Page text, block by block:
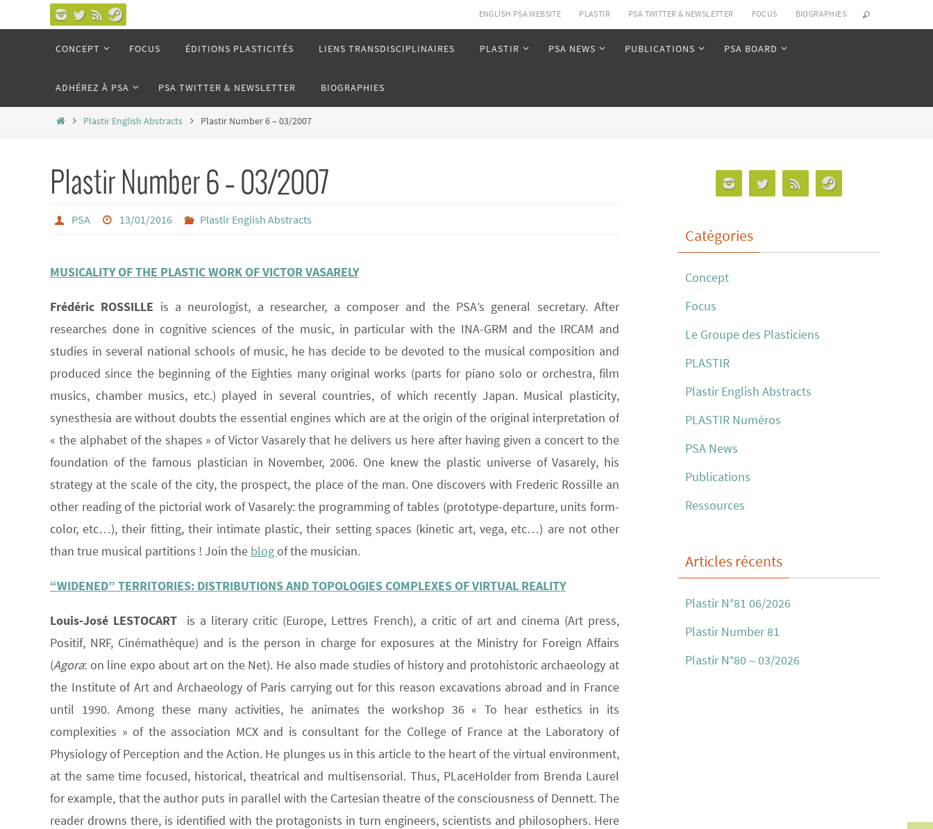
vers
ENGLISH PSA WEBSITE PLASTIR PSA TWITTER & NEWSLETTER FOCUS BIOGRAPHIES
CONCEPT FOCUS ÉDITIONS PLASTICITÉS LIENS TRANSDISCIPLINAIRES PLASTIR PSA NEWS PUBLICATIONS PSA BOARD
ADHÉREZ À PSA PSA TWITTER & NEWSLETTER BIOGRAPHIES
HomePlastir English Abstracts Plastir Number 6 – 03/2007
Plastir Number 6 – 03/2007
PSA 13/01/2016 Plastir English Abstracts
MUSICALITY OF THE PLASTIC WORK OF VICTOR VASARELY
Frédéric ROSSILLE is a neurologist, a researcher, a composer and the PSA’s general secretary. After
researches done in cognitive sciences of the music, in particular with the INA-GRM and the IRCAM and
studies in several national schools of music, he has decide to be devoted to the musical composition and
produced since the beginning of the Eighties many original works (parts for piano solo or orchestra, film
musics, chamber musics, etc.) played in several countries, of which recently Japan. Musical plasticity,
synesthesia are without doubts the essential engines which are at the origin of the original interpretation of
« the alphabet of the shapes » of Victor Vasarely that he delivers us here after having given a concert to the
foundation of the famous plastician in November, 2006. One knew the plastic universe of Vasarely, his
strategy at the scale of the city, the prospect, the place of the man. One discovers with Frederic Rossille an
other reading of the pictorial work of Vasarely: the programming of tables (prototype-departure, units form-
color, etc…), their fitting, their intimate plastic, their setting spaces (kinetic art, vega, etc…) are not other
than true musical partitions ! Join the blogof the musician.
“WIDENED” TERRITORIES: DISTRIBUTIONS AND TOPOLOGIES COMPLEXES OF VIRTUAL REALITY
Louis-José LESTOCART is a literary critic (Europe, Lettres French), a critic of art and cinema (Art press,
Positif, NRF, Cinémathèque) and is the person in charge for exposures at the Ministry for Foreign Affairs
(Agora: on line expo about art on the Net). He also made studies of history and protohistoric archaeology at
the Institute of Art and Archaeology of Paris carrying out for this reason excavations abroad and in France
until 1990. Among these many activities, he animates the workshop 36 « To hear esthetics in its
complexities » of the association MCX and is consultant for the College of France at the Laboratory of
Physiology of Perception and the Action. He plunges us in this article to the heart of the virtual environment,
at the same time focused, historical, theatrical and multisensorial. Thus, PLaceHolder from Brenda Laurel
for example, that the author puts in parallel with the Cartesian theatre of the consciousness of Dennett. The
reader drowns there, is identified with the protagonists in turn engineers, scientists and philosophers. Here
Catégories
Concept
Focus
Le Groupe des Plasticiens
PLASTIR
Plastir English Abstracts
PLASTIR Numéros
PSA News
Publications
Ressources
Articles récents
Plastir N°81 06/2026
Plastir Number 81
Plastir N°80 – 03/2026